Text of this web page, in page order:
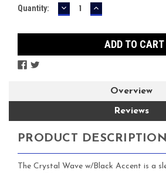
Current
Quantity: DECREASE
QUANTITY:
INCREASE
QUANTITY:
Overview
Reviews
PRODUCT DESCRIPTION
The Crystal Wave w/Black Accent is a